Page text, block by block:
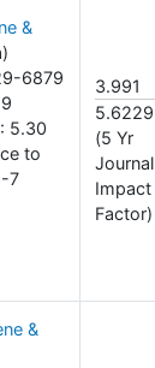
&
6879
5.30
to
7
3.991
5.6229
(5 Yr
Journal
Impact
Factor)
&